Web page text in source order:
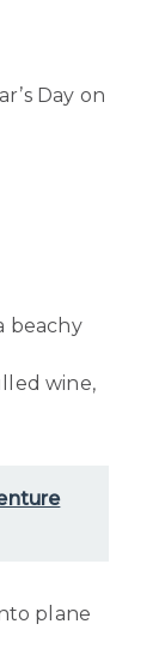
Day on
beachy
wine,
plane